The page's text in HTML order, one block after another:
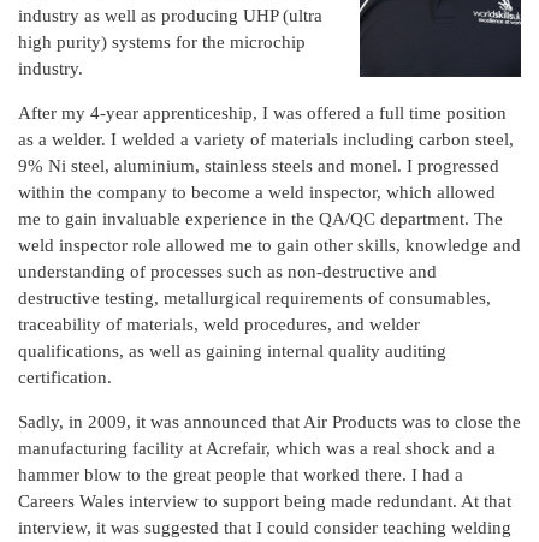
industry as well as producing UHP (ultra
high purity) systems for the microchip
industry.
After my 4-year apprenticeship, I was offered a full time position
as a welder. I welded a variety of materials including carbon steel,
9% Ni steel, aluminium, stainless steels and monel. I progressed
within the company to become a weld inspector, which allowed
me to gain invaluable experience in the QA/QC department. The
weld inspector role allowed me to gain other skills, knowledge and
understanding of processes such as non-destructive and
destructive testing, metallurgical requirements of consumables,
traceability of materials, weld procedures, and welder
qualifications, as well as gaining internal quality auditing
certification.
Sadly, in 2009, it was announced that Air Products was to close the
manufacturing facility at Acrefair, which was a real shock and a
hammer blow to the great people that worked there. I had a
Careers Wales interview to support being made redundant. At that
interview, it was suggested that I could consider teaching welding